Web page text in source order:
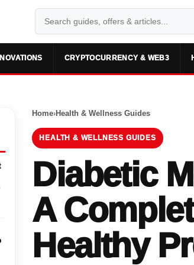
CRYPTOCURRENCY & WEB3
Home›Health & Wellness Guides
HEALTH & WELLNESS GUIDES
Diabetic
A
Healthy